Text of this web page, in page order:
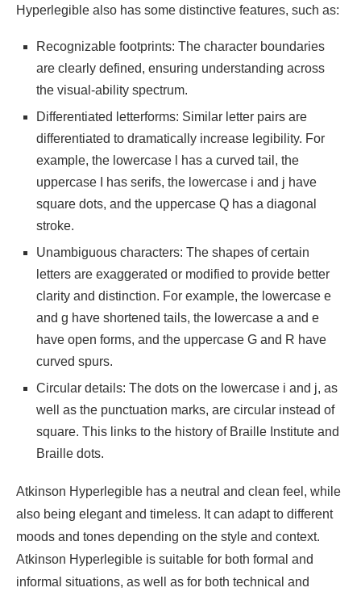
Hyperlegible also has some distinctive features, such as:
Recognizable footprints: The character boundaries
are clearly defined, ensuring understanding across
the visual-ability spectrum.
Differentiated letterforms: Similar letter pairs are
differentiated to dramatically increase legibility. For
example, the lowercase l has a curved tail, the
uppercase I has serifs, the lowercase i and j have
square dots, and the uppercase Q has a diagonal
stroke.
Unambiguous characters: The shapes of certain
letters are exaggerated or modified to provide better
clarity and distinction. For example, the lowercase e
and g have shortened tails, the lowercase a and e
have open forms, and the uppercase G and R have
curved spurs.
Circular details: The dots on the lowercase i and j, as
well as the punctuation marks, are circular instead of
square. This links to the history of Braille Institute and
Braille dots.
Atkinson Hyperlegible has a neutral and clean feel, while
also being elegant and timeless. It can adapt to different
moods and tones depending on the style and context.
Atkinson Hyperlegible is suitable for both formal and
informal situations, as well as for both technical and